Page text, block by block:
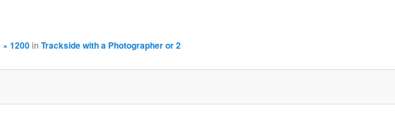
× 1200in Trackside with a Photographer or 2